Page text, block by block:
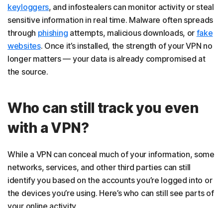
keyloggers, and infostealers can monitor activity or steal
sensitive information in real time. Malware often spreads
through phishing attempts, malicious downloads, or fake
websites. Once it’s installed, the strength of your VPN no
longer matters — your data is already compromised at
the source.
Who can still track you even
with a VPN?
While a VPN can conceal much of your information, some
networks, services, and other third parties can still
identify you based on the accounts you’re logged into or
the devices you’re using. Here’s who can still see parts of